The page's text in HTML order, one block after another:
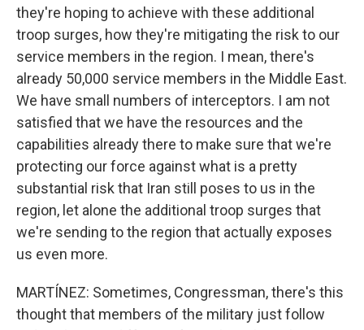
they're hoping to achieve with these additional
troop surges, how they're mitigating the risk to our
service members in the region. I mean, there's
already 50,000 service members in the Middle East.
We have small numbers of interceptors. I am not
satisfied that we have the resources and the
capabilities already there to make sure that we're
protecting our force against what is a pretty
substantial risk that Iran still poses to us in the
region, let alone the additional troop surges that
we're sending to the region that actually exposes
us even more.
MARTÍNEZ: Sometimes, Congressman, there's this
thought that members of the military just follow